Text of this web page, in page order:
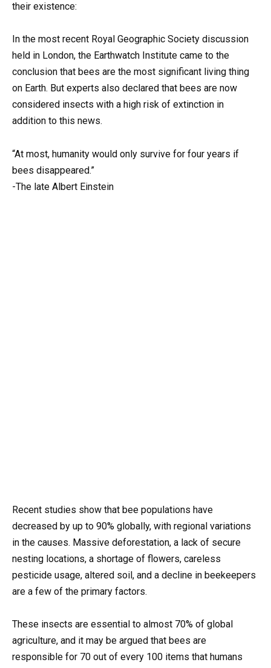
their existence:
In the most recent Royal Geographic Society discussion
held in London, the Earthwatch Institute came to the
conclusion that bees are the most significant living thing
on Earth. But experts also declared that bees are now
considered insects with a high risk of extinction in
addition to this news.
“At most, humanity would only survive for four years if
bees disappeared.”
-The late Albert Einstein
Recent studies show that bee populations have
decreased by up to 90% globally, with regional variations
in the causes. Massive deforestation, a lack of secure
nesting locations, a shortage of flowers, careless
pesticide usage, altered soil, and a decline in beekeepers
are a few of the primary factors.
These insects are essential to almost 70% of global
agriculture, and it may be argued that bees are
responsible for 70 out of every 100 items that humans